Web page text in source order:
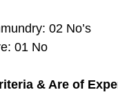
02 No’s
01 No
& Are of